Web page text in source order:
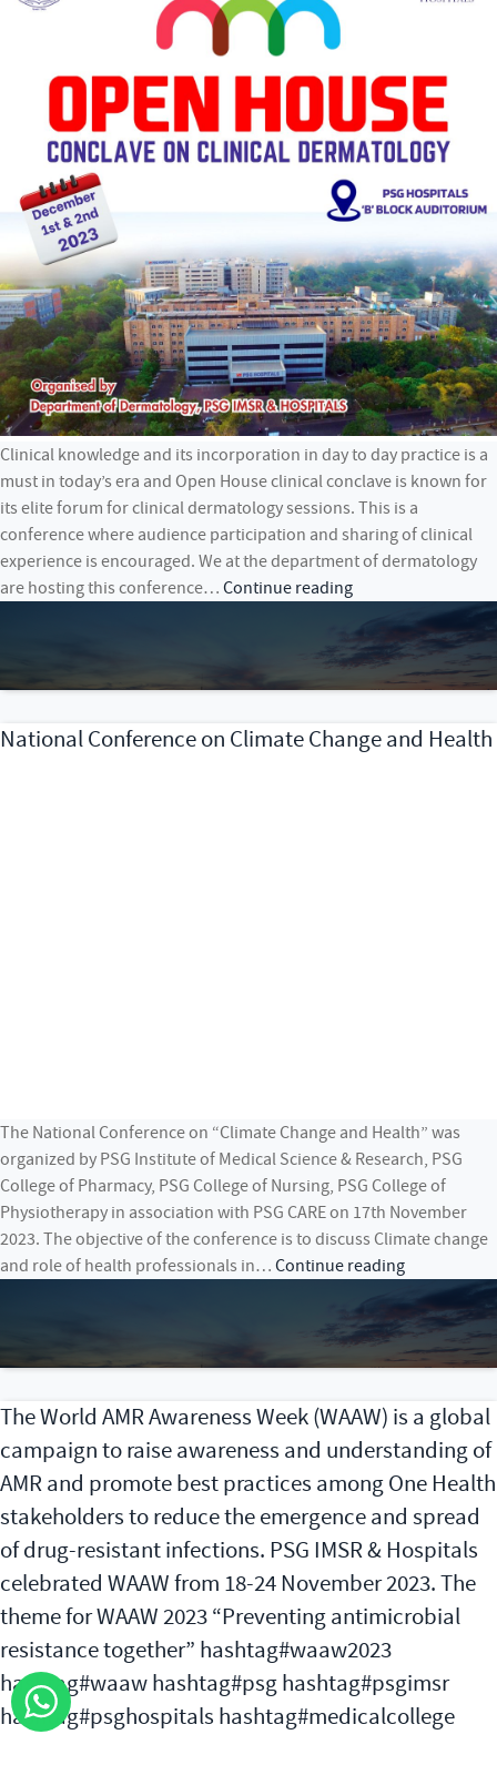
Clinical knowledge and its incorporation in day to day practice is a
must in today’s era and Open House clinical conclave is known for
its elite forum for clinical dermatology sessions. This is a
conference where audience participation and sharing of clinical
experience is encouraged. We at the department of dermatology
are hosting this conference… Continue readingOPEN
–
CONCLAVE
ON
DERMATOLOGY
National Conference on Climate Change and Health
The National Conference on “Climate Change and Health” was
organized by PSG Institute of Medical Science & Research, PSG
College of Pharmacy, PSG College of Nursing, PSG College of
Physiotherapy in association with PSG CARE on 17th November
2023. The objective of the conference is to discuss Climate change
and role of health professionals in… Continue readingNational
Conference
on
Climate
Change
Health
The World AMR Awareness Week (WAAW) is a global
campaign to raise awareness and understanding of
AMR and promote best practices among One Health
stakeholders to reduce the emergence and spread
of drug-resistant infections. PSG IMSR & Hospitals
celebrated WAAW from 18-24 November 2023. The
theme for WAAW 2023 “Preventing antimicrobial
resistance together” hashtag#waaw2023
hashtag#waaw hashtag#psg hashtag#psgimsr
hashtag#psghospitals hashtag#medicalcollege